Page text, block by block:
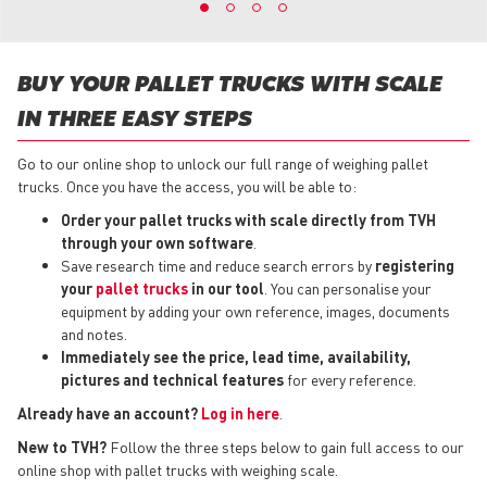
BUY YOUR PALLET TRUCKS WITH SCALE
IN THREE EASY STEPS
Go to our online shop to unlock our full range of weighing pallet
trucks. Once you have the access, you will be able to:
Order your pallet trucks with scale directly from TVH
through your own software
Save research time and reduce search errors by registering
your pallet trucks in our tool . You can personalise your
equipment by adding your own reference, images, documents
and notes.
Immediately see the price, lead time, availability,
pictures and technical features for every reference.
Already have an account? Log in here
New to TVH? Follow the three steps below to gain full access to our
online shop with pallet trucks with weighing scale.